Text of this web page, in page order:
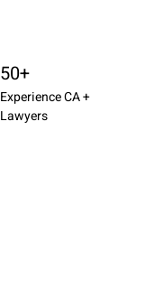
50+
Experience CA +
Lawyers